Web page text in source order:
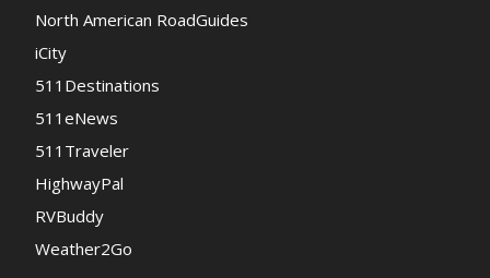
North American RoadGuides
iCity
511Destinations
511eNews
511Traveler
HighwayPal
RVBuddy
Weather2Go